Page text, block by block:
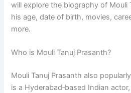
will explore the biography of Mouli
his age, date of birth, movies,
more.
Who is Mouli Tanuj Prasanth?
Mouli Tanuj Prasanth also
is a Hyderabad‑based Indian